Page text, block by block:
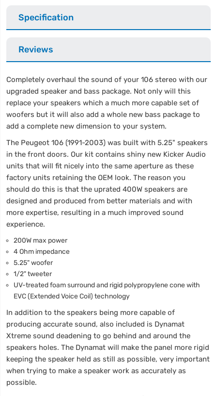
Specification
Reviews
Completely overhaul the sound of your 106 stereo with our
upgraded speaker and bass package. Not only will this
replace your speakers which a much more capable set of
woofers but it will also add a whole new bass package to
add a complete new dimension to your system.
The Peugeot 106 (1991-2003) was built with 5.25" speakers
in the front doors. Our kit contains shiny new Kicker Audio
units that will fit nicely into the same aperture as these
factory units retaining the OEM look. The reason you
should do this is that the uprated 400W speakers are
designed and produced from better materials and with
more expertise, resulting in a much improved sound
experience.
200W max power
4 Ohm impedance
5.25" woofer
1/2" tweeter
UV-treated foam surround and rigid polypropylene cone with
EVC (Extended Voice Coil) technology
In addition to the speakers being more capable of
producing accurate sound, also included is Dynamat
Xtreme sound deadening to go behind and around the
speakers holes. The Dynamat will make the panel more rigid
keeping the speaker held as still as possible, very important
when trying to make a speaker work as accurately as
possible.